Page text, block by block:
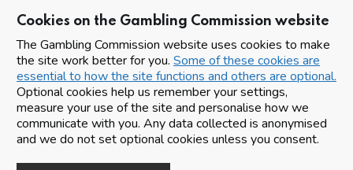
Cookies on the Gambling Commission website
The Gambling Commission website uses cookies to make
the site work better for you. Some of these cookies are
essential to how the site functions and others are optional.
Optional cookies help us remember your settings,
measure your use of the site and personalise how we
communicate with you. Any data collected is anonymised
and we do not set optional cookies unless you consent.